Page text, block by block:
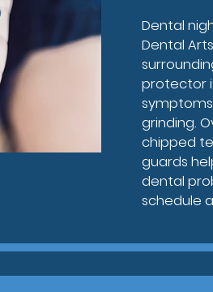
Dental
Dental
protector
grinding.
chipped
guards
dental
schedule